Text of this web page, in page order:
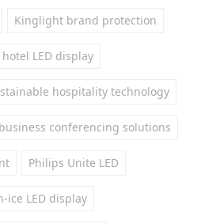
Kinglight brand protection
hotel LED display
hospitality technology
business conferencing solutions
Philips Unite LED
ice LED display